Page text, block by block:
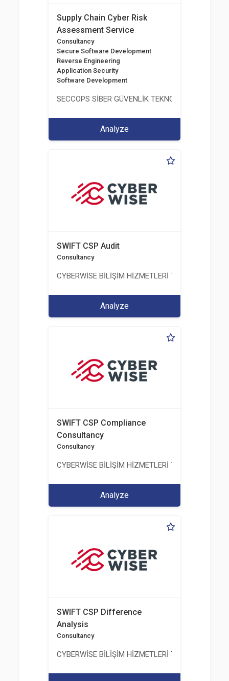
Supply Chain Cyber Risk
Assessment Service
Consultancy
Secure Software Development
Reverse Engineering
Application Security
Software Development
SECCOPS SİBER GÜVENLİK TEKNOLOJİLERİ A.Ş.
Analyze
SWIFT CSP Audit
Consultancy
CYBERWİSE BİLİŞİM HİZMETLERİ TİC. A.Ş.
Analyze
SWIFT CSP Compliance
Consultancy
Consultancy
CYBERWİSE BİLİŞİM HİZMETLERİ TİC. A.Ş.
Analyze
SWIFT CSP Difference
Analysis
Consultancy
CYBERWİSE BİLİŞİM HİZMETLERİ TİC. A.Ş.